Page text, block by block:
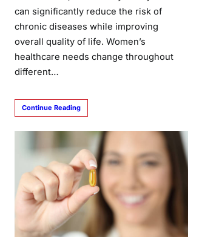
can significantly reduce the risk of
chronic diseases while improving
overall quality of life. Women’s
healthcare needs change throughout
different…
Continue Reading